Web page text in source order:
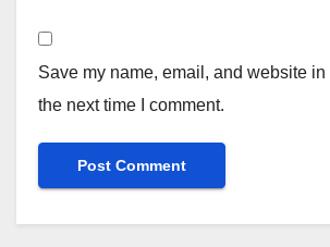
Save my name, email, and website
the next time I comment.